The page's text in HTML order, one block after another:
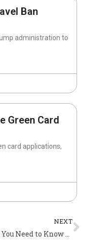
Ban
administration to
Green Card
card applications,
NEXT
Things You Need to Know About the Affidavit of Support Form?